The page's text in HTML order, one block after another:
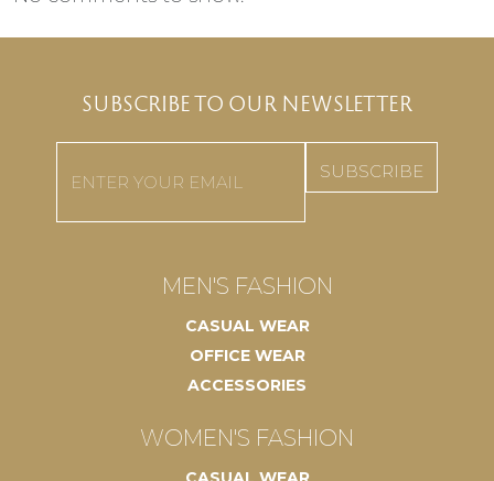
SUBSCRIBE TO OUR NEWSLETTER
MEN'S FASHION
CASUAL WEAR
OFFICE WEAR
ACCESSORIES
WOMEN'S FASHION